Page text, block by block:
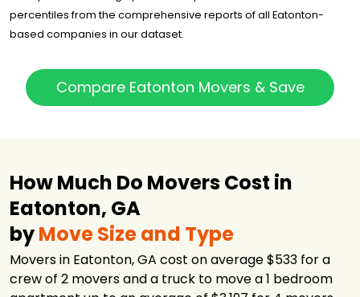
percentiles from the comprehensive reports of all Eatonton-
based companies in our dataset.
Compare Eatonton Movers & Save
How Much Do Movers Cost in
Eatonton, GA
byMove Size and Type
Movers in Eatonton, GA cost on average $533 for a
crew of 2 movers and a truck to move a 1 bedroom